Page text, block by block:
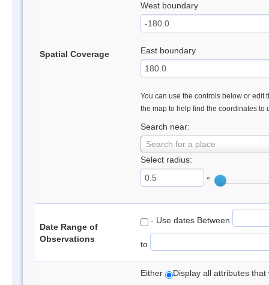
Spatial Coverage
West boundary
East boundary
You can use the controls below or edit
the map to help find the coordinates to
Search near:
Search for a place
Select radius:
°
Date Range of
Observations
- Use dates Between
to
Either Display all attributes